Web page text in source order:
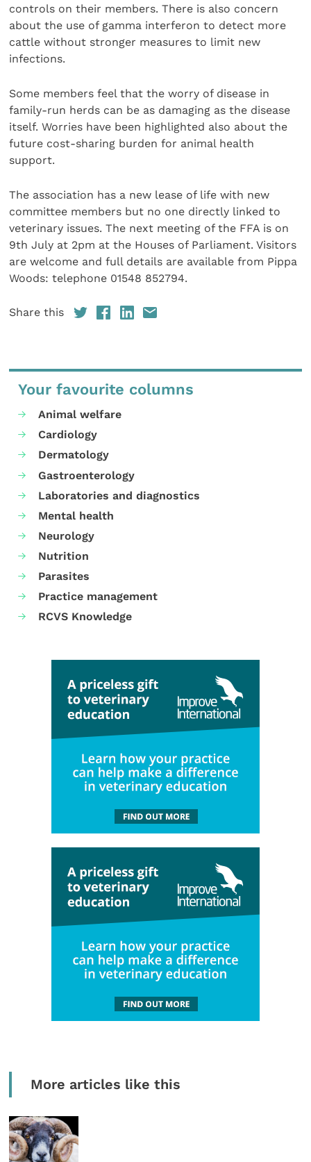
controls on their members. There is also concern
about the use of gamma interferon to detect more
cattle without stronger measures to limit new
infections.
Some members feel that the worry of disease in
family-run herds can be as damaging as the disease
itself. Worries have been highlighted also about the
future cost-sharing burden for animal health
support.
The association has a new lease of life with new
committee members but no one directly linked to
veterinary issues. The next meeting of the FFA is on
9th July at 2pm at the Houses of Parliament. Visitors
are welcome and full details are available from Pippa
Woods: telephone 01548 852794.
Share this
Your favourite columns
Animal welfare
Cardiology
Dermatology
Gastroenterology
Laboratories and diagnostics
Mental health
Neurology
Nutrition
Parasites
Practice management
RCVS Knowledge
More articles like this